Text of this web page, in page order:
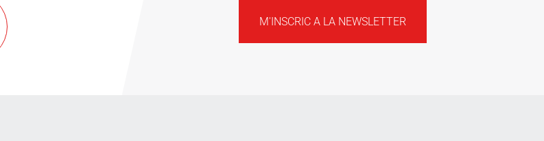
M'INSCRIC A LA NEWSLETTER